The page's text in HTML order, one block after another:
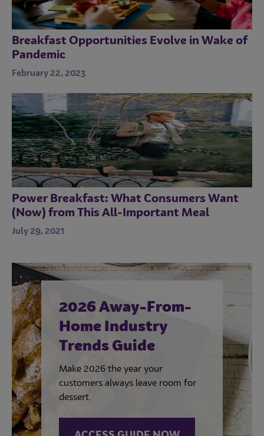
Breakfast Opportunities Evolve in Wake of
Pandemic
February 22, 2023
Power Breakfast: What Consumers Want
(Now) from This All-Important Meal
July 29, 2021
2026 Away-From-
Home Industry
Trends Guide
Make 2026 the year your
customers always leave room for
dessert.